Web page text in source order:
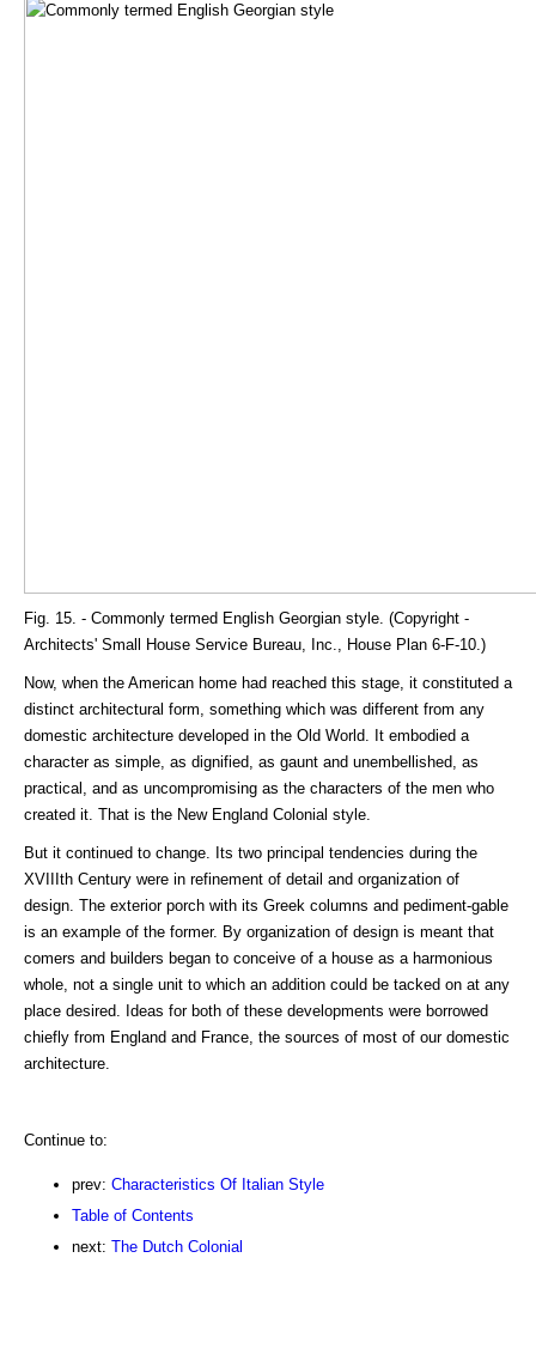
Fig. 15. - Commonly termed English Georgian style. (Copyright -
Architects' Small House Service Bureau, Inc., House Plan 6-F-10.)
Now, when the American home had reached this stage, it constituted a
distinct architectural form, something which was different from any
domestic architecture developed in the Old World. It embodied a
character as simple, as dignified, as gaunt and unembellished, as
practical, and as uncompromising as the characters of the men who
created it. That is the New England Colonial style.
But it continued to change. Its two principal tendencies during the
XVIIIth Century were in refinement of detail and organization of
design. The exterior porch with its Greek columns and pediment-gable
is an example of the former. By organization of design is meant that
comers and builders began to conceive of a house as a harmonious
whole, not a single unit to which an addition could be tacked on at any
place desired. Ideas for both of these developments were borrowed
chiefly from England and France, the sources of most of our domestic
architecture.
Continue to:
prev: Characteristics Of Italian Style
Table of Contents
next: The Dutch Colonial